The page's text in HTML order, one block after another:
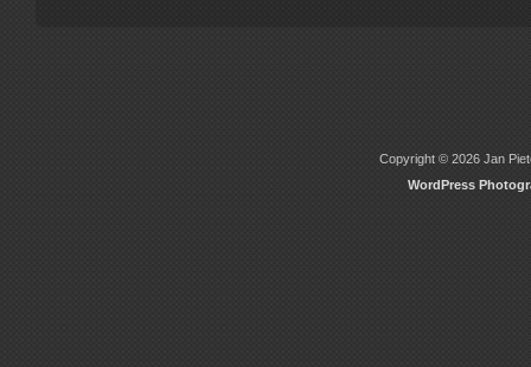
Copyright © 2026 Jan
WordPress